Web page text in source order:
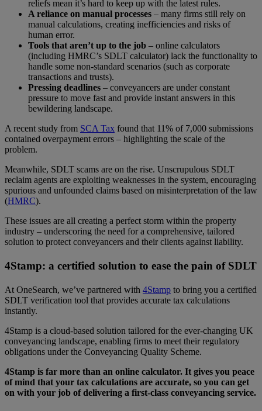
reliefs mean it’s hard to keep up with the latest rules.
A reliance on manual processes – many firms still rely on
manual calculations, creating inefficiencies and risks of
human error.
Tools that aren’t up to the job – online calculators
(including HMRC’s SDLT calculator) lack the functionality to
handle some non-standard scenarios (such as corporate
transactions and trusts).
Pressing deadlines – conveyancers are under constant
pressure to move fast and provide instant answers in this
bewildering landscape.
A recent study from SCA Tax found that 11% of 7,000 submissions
contained overpayment errors – highlighting the scale of the
problem.
Meanwhile, SDLT scams are on the rise. Unscrupulous SDLT
reclaim agents are exploiting weaknesses in the system, encouraging
spurious and unfounded claims based on misinterpretation of the law
(HMRC).
These issues are all creating a perfect storm within the property
industry – underscoring the need for a comprehensive, tailored
solution to protect conveyancers and their clients against liability.
4Stamp: a certified solution to ease the pain of SDLT
At OneSearch, we’ve partnered with 4Stamp to bring you a certified
SDLT verification tool that provides accurate tax calculations
instantly.
4Stamp is a cloud-based solution tailored for the ever-changing UK
conveyancing landscape, enabling firms to meet their regulatory
obligations under the Conveyancing Quality Scheme.
4Stamp is far more than an online calculator. It gives you peace
of mind that your tax calculations are accurate, so you can get
on with your job of delivering a first-class conveyancing service.